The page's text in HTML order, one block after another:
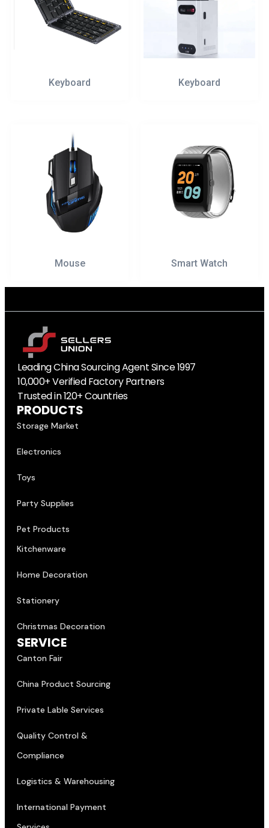
Keyboard Keyboard
Mouse Smart Watch
Leading China Sourcing Agent Since 1997
10,000+ Verified Factory Partners
Trusted in 120+ Countries
PRODUCTS
Storage Market
Electronics
Toys
Party Supplies
Pet Products
Kitchenware
Home Decoration
Stationery
Christmas Decoration
SERVICE
Canton Fair
China Product Sourcing
Private Lable Services
Quality Control &
Compliance
Logistics & Warehousing
International Payment